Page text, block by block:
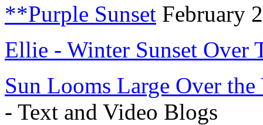
**Purple Sunset February
Ellie - Winter Sunset Over
Sun Looms Large Over
- Text and Video Blogs